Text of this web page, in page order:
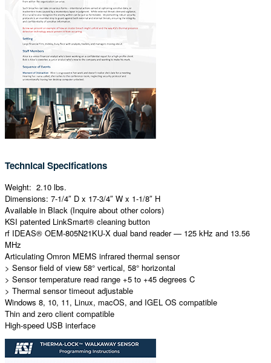
Technical Specifications
Weight: 2.10 lbs.
Dimensions: 7-1/4″ D x 17-3/4″ W x 1-1/8″ H
Available in Black (Inquire about other colors)
KSI patented LinkSmart® cleaning button
rf IDEAS® OEM-805N21KU-X dual band reader — 125 kHz and 13.56
MHz
Articulating Omron MEMS infrared thermal sensor
> Sensor field of view 58° vertical, 58° horizontal
> Sensor temperature read range +5 to +45 degrees C
> Thermal sensor timeout adjustable
Windows 8, 10, 11, Linux, macOS, and IGEL OS compatible
Thin and zero client compatible
High-speed USB interface